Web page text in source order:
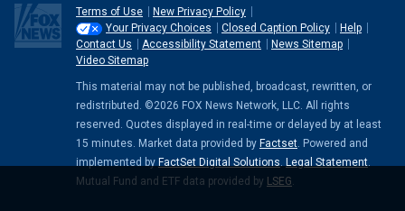
Terms of Use
New Privacy Policy
Your Privacy Choices
Closed Caption Policy
Help
Contact Us
Accessibility Statement
News Sitemap
Video Sitemap
This material may not be published, broadcast, rewritten, or
redistributed. ©2026 FOX News Network, LLC. All rights
reserved. Quotes displayed in real-time or delayed by at least
15 minutes. Market data provided by Factset. Powered and
implemented by FactSet Digital Solutions. Legal Statement.
Mutual Fund and ETF data provided by LSEG.